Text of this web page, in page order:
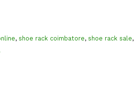
, shoe rack coimbatore, shoe rack sale,